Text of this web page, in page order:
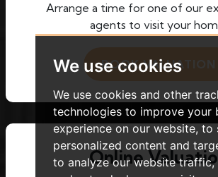
We use cookies
We use cookies and other
technologies to improve your
experience on our website, to
personalized content and
to analyze our website traffic,
Arrange a time for one of our
agents to visit your
BOOK VALUATION
Online